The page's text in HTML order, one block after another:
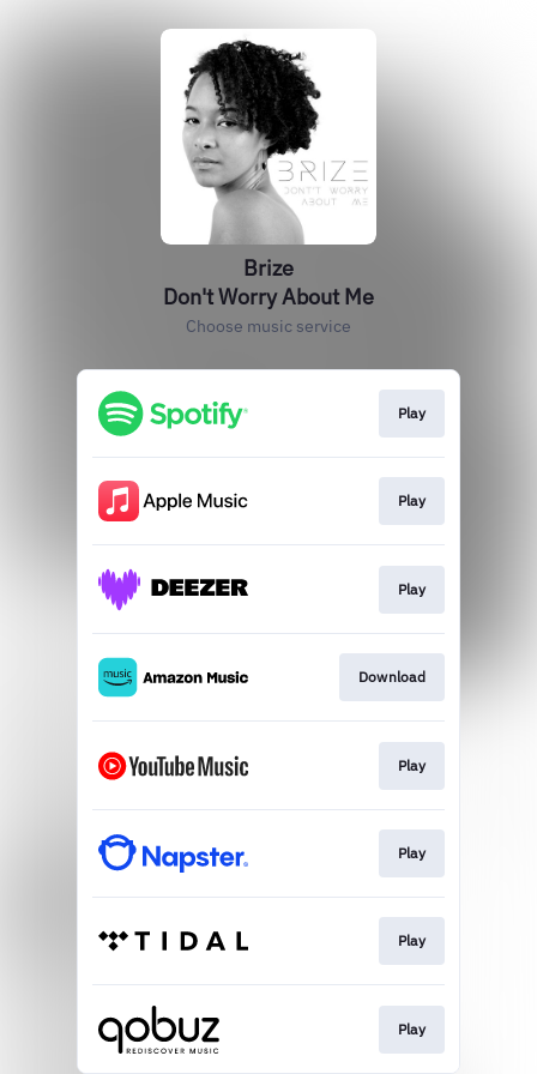
Brize
Don't Worry About Me
Choose music service
Play
Play
Play
Download
Play
Play
Play
Play